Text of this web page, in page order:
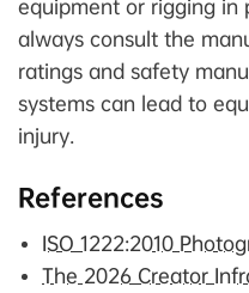
equipment or rigging in
always consult the
ratings and safety
systems can lead to
injury.
References
ISO 1222:2010
The 2026 Creator